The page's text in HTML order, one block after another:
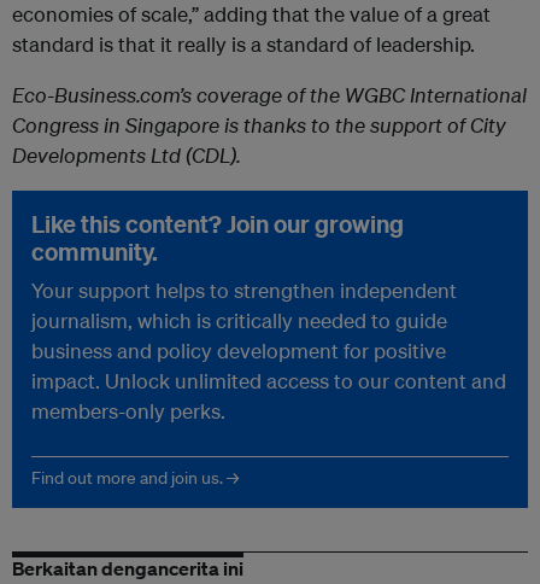
economies of scale,” adding that the value of a great
standard is that it really is a standard of leadership.
Eco-Business.com’s coverage of the WGBC International
Congress in Singapore is thanks to the support of City
Developments Ltd (CDL).
Like this content? Join our growing
community.
Your support helps to strengthen independent
journalism, which is critically needed to guide
business and policy development for positive
impact. Unlock unlimited access to our content and
members-only perks.
Find out more and join us. →
Berkaitan dengancerita ini